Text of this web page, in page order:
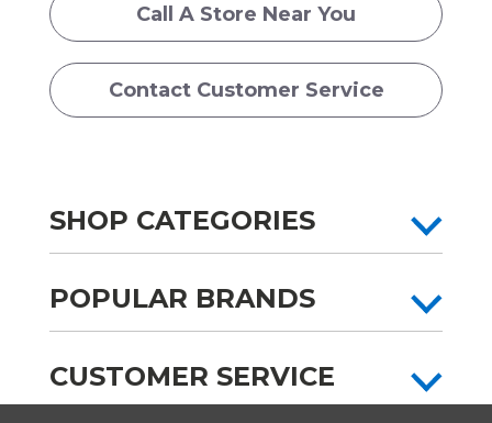
Call A Store Near You
Contact Customer Service
SHOP CATEGORIES
POPULAR BRANDS
CUSTOMER SERVICE